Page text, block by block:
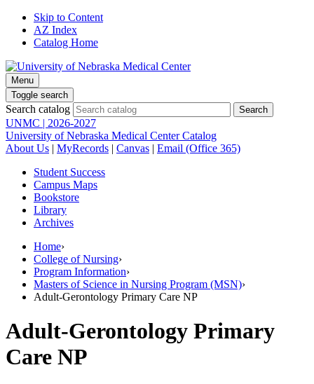
Skip to Content
AZ Index
Catalog Home
Menu
Toggle search
Search catalog
UNMC | 2026-2027
University of Nebraska Medical Center Catalog
About Us | MyRecords | Canvas | Email (Office 365)
Student Success
Campus Maps
Bookstore
Library
Archives
Home›
College of Nursing›
Program Information›
Masters of Science in Nursing Program (MSN)›
Adult-Gerontology Primary Care NP
Adult-Gerontology Primary
Care NP